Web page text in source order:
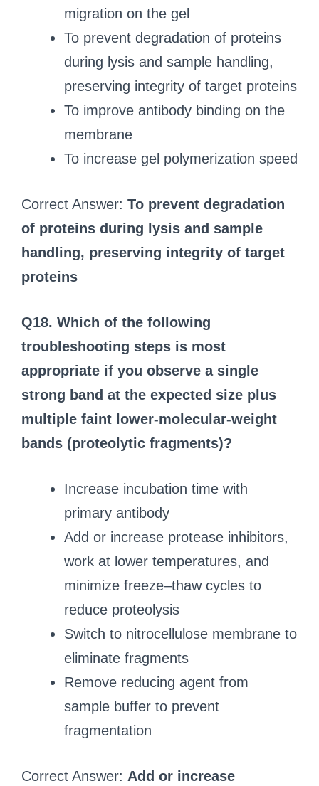
migration on the gel
To prevent degradation of proteins
during lysis and sample handling,
preserving integrity of target proteins
To improve antibody binding on the
membrane
To increase gel polymerization speed
Correct Answer: To prevent degradation
of proteins during lysis and sample
handling, preserving integrity of target
proteins
Q18. Which of the following
troubleshooting steps is most
appropriate if you observe a single
strong band at the expected size plus
multiple faint lower-molecular-weight
bands (proteolytic fragments)?
Increase incubation time with
primary antibody
Add or increase protease inhibitors,
work at lower temperatures, and
minimize freeze–thaw cycles to
reduce proteolysis
Switch to nitrocellulose membrane to
eliminate fragments
Remove reducing agent from
sample buffer to prevent
fragmentation
Correct Answer: Add or increase